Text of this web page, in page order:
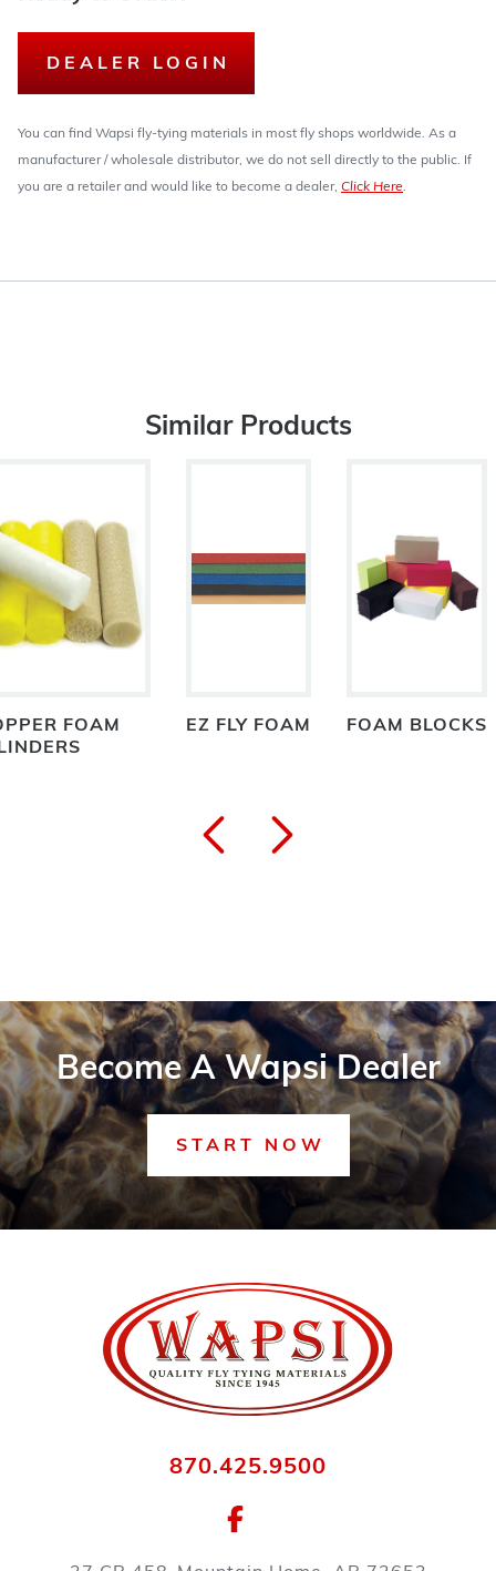
DEALER LOGIN
You can find Wapsi fly-tying materials in most fly shops worldwide. As a
manufacturer / wholesale distributor, we do not sell directly to the public. If
you are a retailer and would like to become a dealer, Click Here.
Similar Products
FOAM
EZ FLY FOAM FOAM BLOCKS
Become A Wapsi Dealer
START NOW
870.425.9500